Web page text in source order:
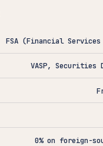
FSA (Financial
VASP, Securities
0% on foreign-